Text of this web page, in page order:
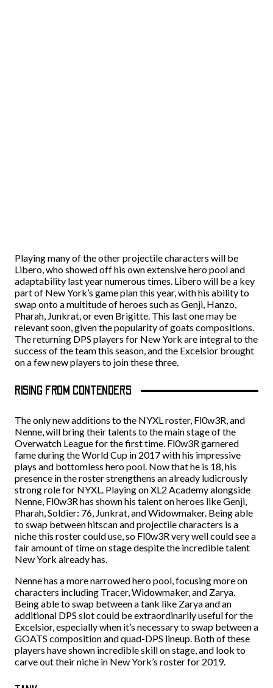
Playing many of the other projectile characters will be
Libero, who showed off his own extensive hero pool and
adaptability last year numerous times. Libero will be a key
part of New York’s game plan this year, with his ability to
swap onto a multitude of heroes such as Genji, Hanzo,
Pharah, Junkrat, or even Brigitte. This last one may be
relevant soon, given the popularity of goats compositions.
The returning DPS players for New York are integral to the
success of the team this season, and the Excelsior brought
on a few new players to join these three.
RISING FROM CONTENDERS
The only new additions to the NYXL roster, Fl0w3R, and
Nenne, will bring their talents to the main stage of the
Overwatch League for the first time. Fl0w3R garnered
fame during the World Cup in 2017 with his impressive
plays and bottomless hero pool. Now that he is 18, his
presence in the roster strengthens an already ludicrously
strong role for NYXL. Playing on XL2 Academy alongside
Nenne, Fl0w3R has shown his talent on heroes like Genji,
Pharah, Soldier: 76, Junkrat, and Widowmaker. Being able
to swap between hitscan and projectile characters is a
niche this roster could use, so Fl0w3R very well could see a
fair amount of time on stage despite the incredible talent
New York already has.
Nenne has a more narrowed hero pool, focusing more on
characters including Tracer, Widowmaker, and Zarya.
Being able to swap between a tank like Zarya and an
additional DPS slot could be extraordinarily useful for the
Excelsior, especially when it’s necessary to swap between a
GOATS composition and quad-DPS lineup. Both of these
players have shown incredible skill on stage, and look to
carve out their niche in New York’s roster for 2019.